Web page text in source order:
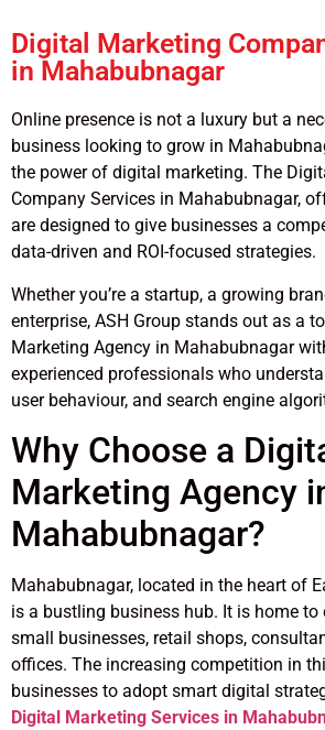
Digital Marketing
in Mahabubnagar
Online presence is not a luxury but a
business looking to grow in
the power of digital marketing. The
Company Services in Mahabubnagar,
are designed to give businesses a
data-driven and ROI-focused strategies.
Whether you’re a startup, a growing
enterprise, ASH Group stands out as a
Marketing Agency in Mahabubnagar
experienced professionals who
user behaviour, and search engine
Why Choose a
Marketing Agency
Mahabubnagar?
Mahabubnagar, located in the heart of
is a bustling business hub. It is home to
small businesses, retail shops,
offices. The increasing competition in
businesses to adopt smart digital
Digital Marketing Services in